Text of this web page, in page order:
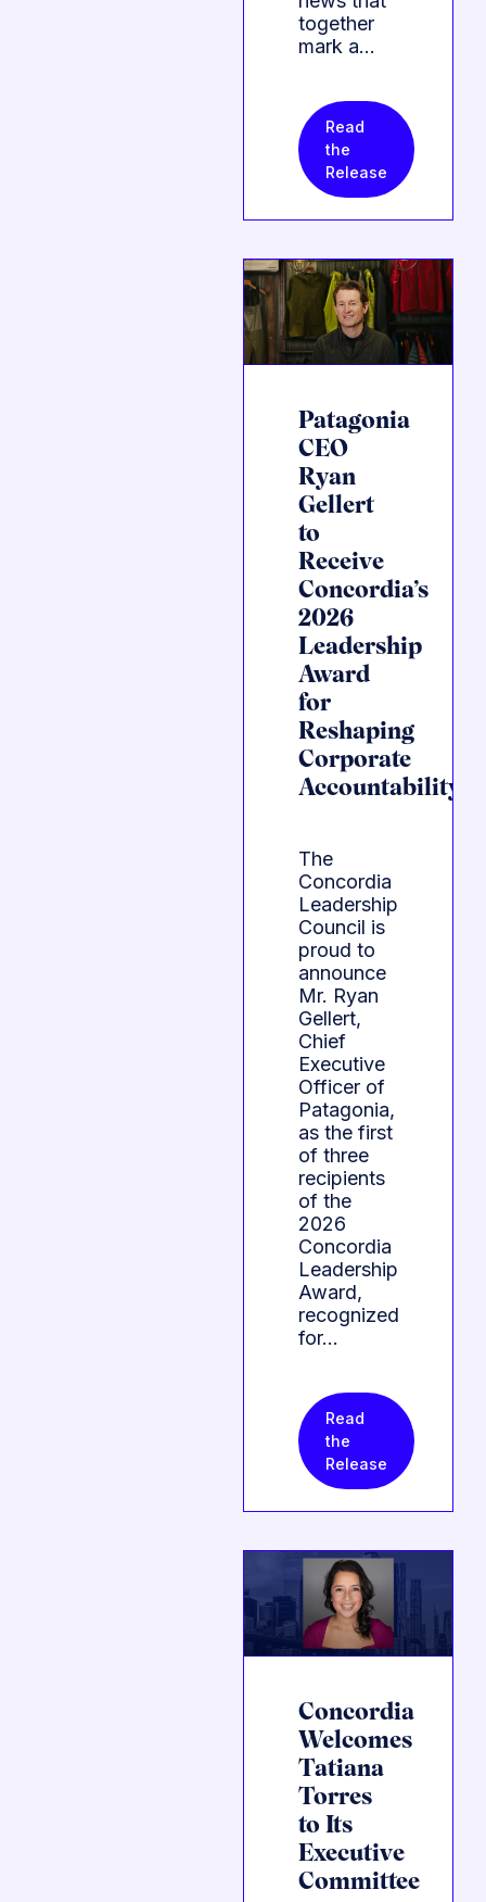
together
mark a…
Read
the
Release
Patagonia
CEO
Ryan
Gellert
to
Receive
Concordia’s
2026
Leadership
Award
for
Reshaping
Corporate
Accountability
The
Concordia
Leadership
Council is
proud to
announce
Mr. Ryan
Gellert,
Chief
Executive
Officer of
Patagonia,
as the first
of three
recipients
of the
2026
Concordia
Leadership
Award,
recognized
for…
Read
the
Release
Concordia
Welcomes
Tatiana
Torres
to Its
Executive
Committee